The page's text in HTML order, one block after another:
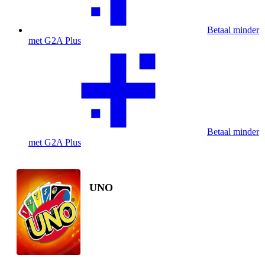
Betaal minder
met G2A Plus
Betaal minder
met G2A Plus
UNO